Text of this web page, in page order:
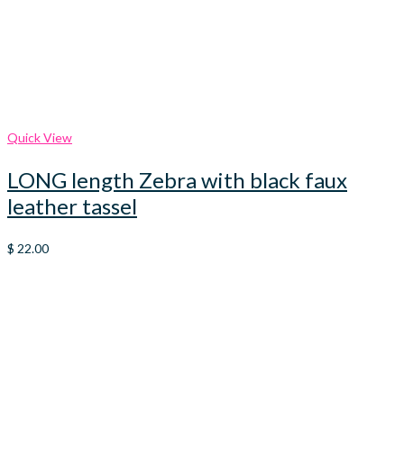
Quick View
LONG length Zebra with black faux
leather tassel
$ 22.00